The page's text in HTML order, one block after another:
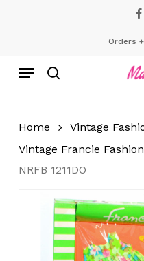
Orders
Menu
Home
Vintage
Vintage Francie
NRFB 1211DO